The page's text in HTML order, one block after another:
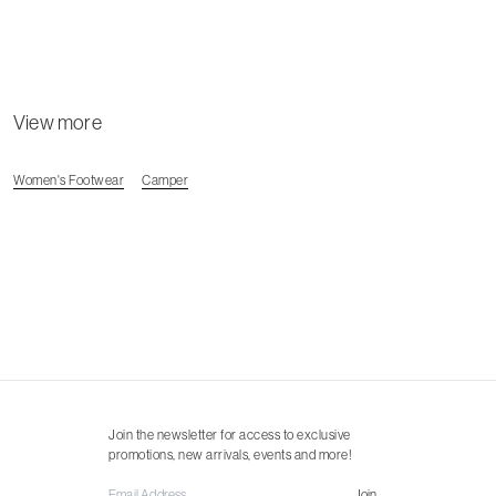
View more
Women's Footwear Camper
Join the newsletter for access to exclusive
promotions, new arrivals, events and more!